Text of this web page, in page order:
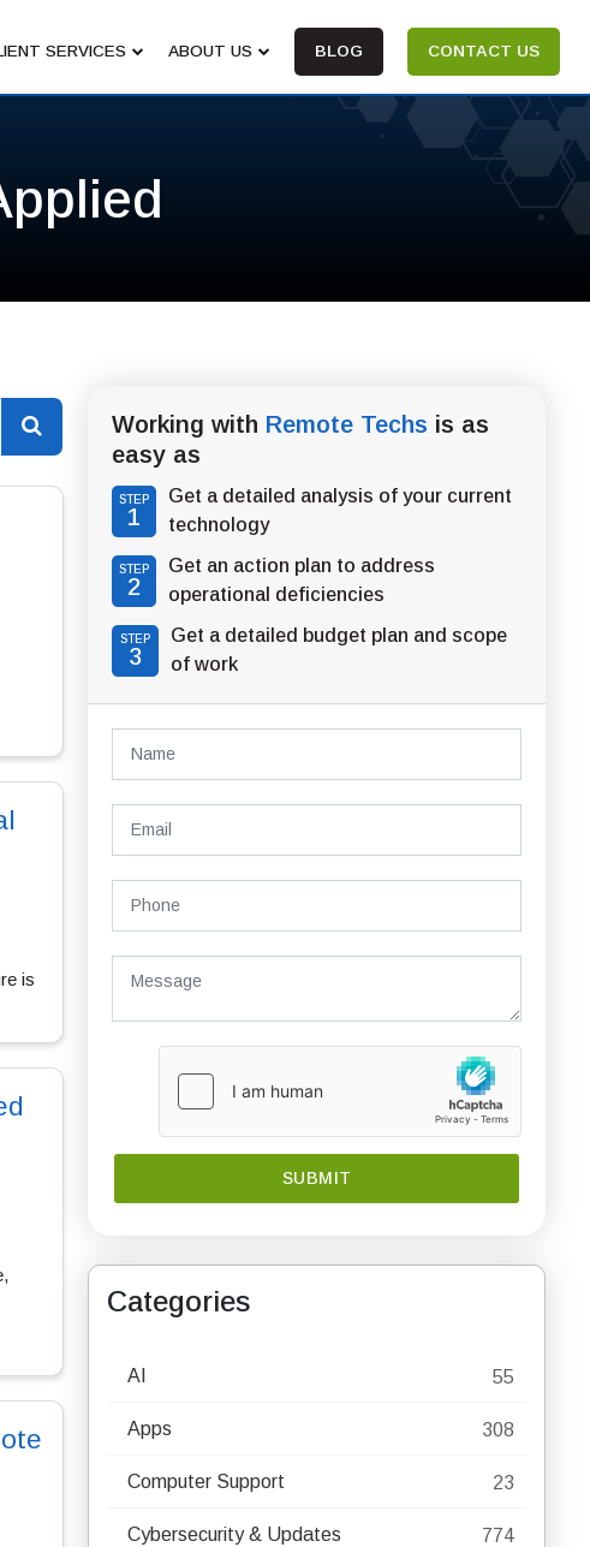
SERVICES ABOUT US BLOG CONTACT US
is
Working with Remote Techs is as
easy as
STEP
1
Get a detailed analysis of your current
technology
STEP
2
Get an action plan to address
operational deficiencies
STEP
3
Get a detailed budget plan and scope
of work
Categories
AI 55
Apps 308
Computer Support 23
Cybersecurity & Updates 774